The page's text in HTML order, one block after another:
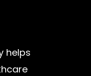
helps